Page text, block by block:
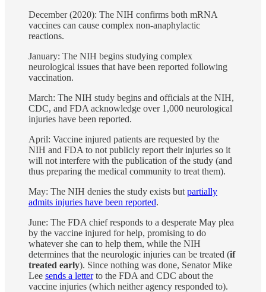
December (2020): The NIH confirms both mRNA
vaccines can cause complex non-anaphylactic
reactions.
January: The NIH begins studying complex
neurological issues that have been reported following
vaccination.
March: The NIH study begins and officials at the NIH,
CDC, and FDA acknowledge over 1,000 neurological
injuries have been reported.
April: Vaccine injured patients are requested by the
NIH and FDA to not publicly report their injuries so it
will not interfere with the publication of the study (and
thus preparing the medical community to treat them).
May: The NIH denies the study exists but partially
admits injuries have been reported.
June: The FDA chief responds to a desperate May plea
by the vaccine injured for help, promising to do
whatever she can to help them, while the NIH
determines that the neurologic injuries can be treated (if
treated early). Since nothing was done, Senator Mike
Lee sends a letterto the FDA and CDC about the
vaccine injuries (which neither agency responded to).